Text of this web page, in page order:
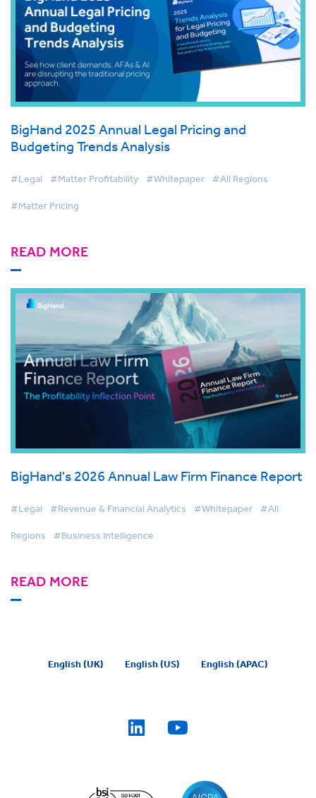
BigHand 2025 Annual Legal Pricing and
Budgeting Trends Analysis
#Legal #Matter Profitability #Whitepaper #All Regions
#Matter Pricing
READ MORE
BigHand's 2026 Annual Law Firm Finance Report
#Legal #Revenue & Financial Analytics #Whitepaper #All
Regions #Business Intelligence
READ MORE
English (UK) English (US) English (APAC)